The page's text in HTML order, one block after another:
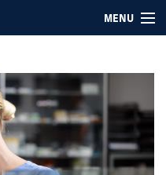
MENU